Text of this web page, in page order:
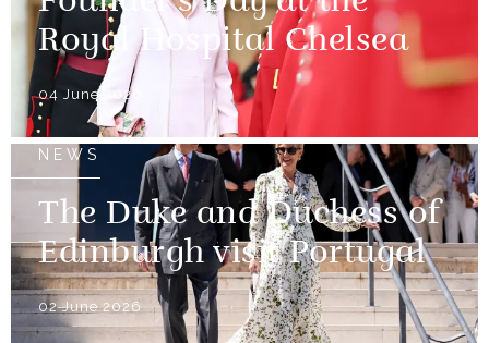
Royal Hospital Chelsea
04 June 2026
NEWS
The Duke and Duchess of
Edinburgh visit Portugal
02 June 2026